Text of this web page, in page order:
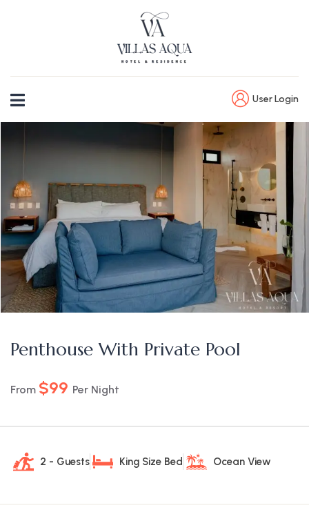
User Login
Penthouse With Private Pool
From $99 Per Night
2 - Guests King Size Bed Ocean View